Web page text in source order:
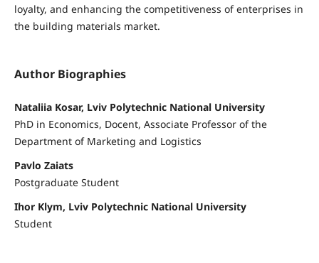
loyalty, and enhancing the competitiveness of enterprises in
the building materials market.
Author Biographies
Nataliia Kosar, Lviv Polytechnic National University
PhD in Economics, Docent, Associate Professor of the
Department of Marketing and Logistics
Pavlo Zaiats
Postgraduate Student
Ihor Klym, Lviv Polytechnic National University
Student